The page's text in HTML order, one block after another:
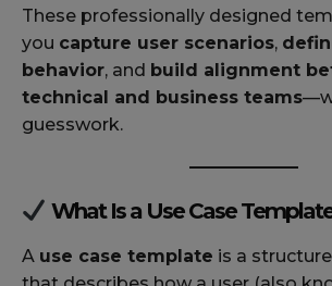
These professionally designed
you capture user scenarios,
behavior, and build alignment
technical and business teams
guesswork.
What Is a Use Case
A use case template is a